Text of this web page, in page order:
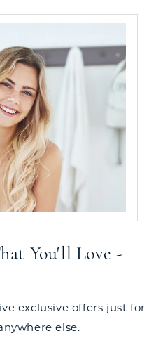
You'll Love -
exclusive offers just for
else.